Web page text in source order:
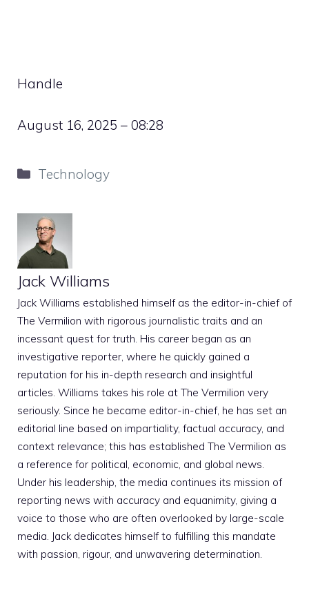
Handle
August 16, 2025 – 08:28
Categories
Technology
Jack Williams
Jack Williams established himself as the editor-in-chief of
The Vermilion with rigorous journalistic traits and an
incessant quest for truth. His career began as an
investigative reporter, where he quickly gained a
reputation for his in-depth research and insightful
articles. Williams takes his role at The Vermilion very
seriously. Since he became editor-in-chief, he has set an
editorial line based on impartiality, factual accuracy, and
context relevance; this has established The Vermilion as
a reference for political, economic, and global news.
Under his leadership, the media continues its mission of
reporting news with accuracy and equanimity, giving a
voice to those who are often overlooked by large-scale
media. Jack dedicates himself to fulfilling this mandate
with passion, rigour, and unwavering determination.